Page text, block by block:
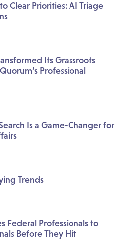
Clear Priorities: AI Triage
Its Grassroots
Professional
Is a Game-Changer for
Trends
Federal Professionals to
Before They Hit